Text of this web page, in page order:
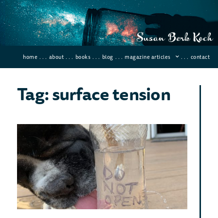
home . . . about . . . books . . . blog . . . magazine articles . . . contact
Tag: surface tension